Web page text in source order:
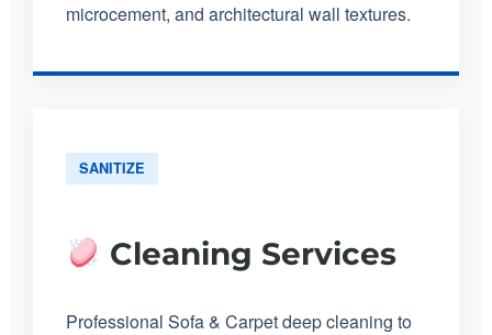
microcement, and architectural wall textures.
SANITIZE
Cleaning Services
Professional Sofa & Carpet deep cleaning to